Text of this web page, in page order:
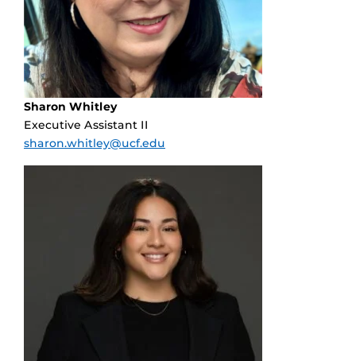
Sharon Whitley
Executive Assistant II
sharon.whitley@ucf.edu